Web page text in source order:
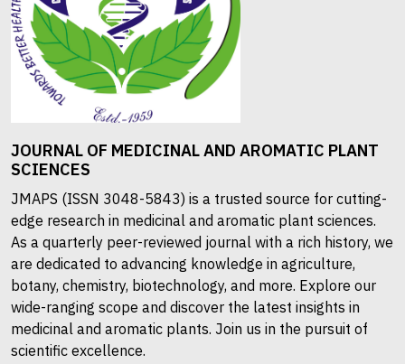
JOURNAL OF MEDICINAL AND AROMATIC PLANT
SCIENCES
JMAPS (ISSN 3048-5843) is a trusted source for cutting-
edge research in medicinal and aromatic plant sciences.
As a quarterly peer-reviewed journal with a rich history, we
are dedicated to advancing knowledge in agriculture,
botany, chemistry, biotechnology, and more. Explore our
wide-ranging scope and discover the latest insights in
medicinal and aromatic plants. Join us in the pursuit of
scientific excellence.